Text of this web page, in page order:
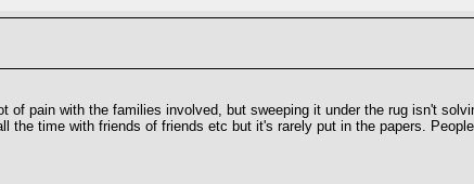
of pain with the families involved, but sweeping it under the rug isn't
time with friends of friends etc but it's rarely put in the papers.